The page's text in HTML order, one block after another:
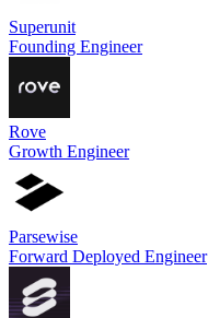
Superunit
Founding Engineer
Rove
Growth Engineer
Parsewise
Forward Deployed Engineer